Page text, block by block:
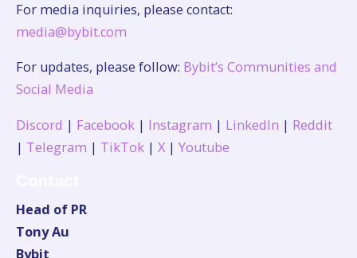
For media inquiries, please contact:
media@bybit.com
For updates, please follow: Bybit’s Communities and
Social Media
Discord | Facebook | Instagram | LinkedIn | Reddit
| Telegram | TikTok | X | Youtube
Head of PR
Tony Au
Bybit